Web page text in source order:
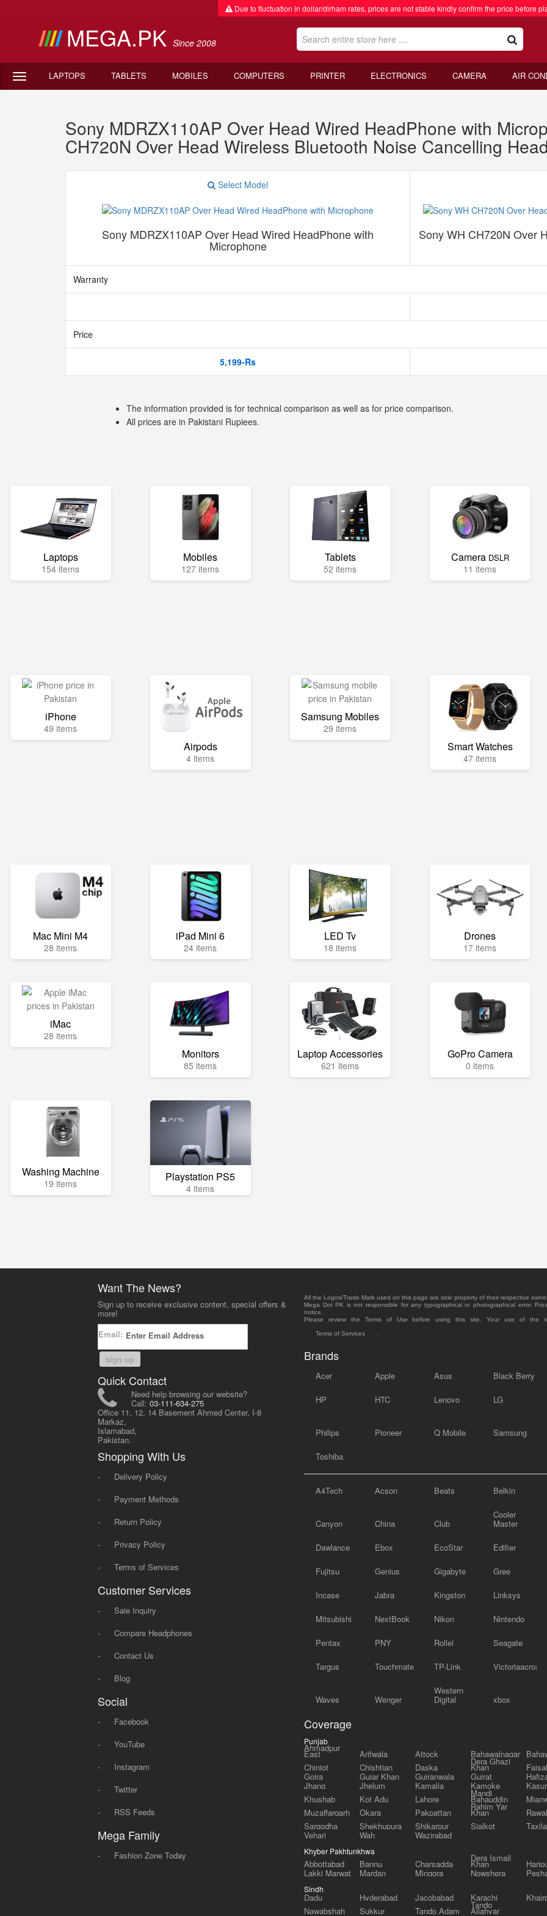
Due to fluctuation in dollar/dirham rates, prices are not stable kindly confirm the price before
MEGA.PK Since 2008
LAPTOPS TABLETS MOBILES COMPUTERS PRINTER ELECTRONICS CAMERA AIR
Sony MDRZX110AP Over Head Wired HeadPhone with
CH720N Over Head Wireless Bluetooth Noise Cancelling
Select Model
Sony MDRZX110AP Over Head Wired HeadPhone with
Microphone
Sony WH CH720N Over
Warranty
Price
5,199-Rs
The information provided is for technical comparison as well as for price comparison.
All prices are in Pakistani Rupiees.
Laptops
154 items
Mobiles
127 items
Tablets
52 items
Camera DSLR
11 items
iPhone
49 items
Airpods
4 items
Samsung Mobiles
29 items
Smart Watches
47 items
Mac Mini M4
28 items
iPad Mini 6
24 items
LED Tv
18 items
Drones
17 items
iMac
28 items
Monitors
85 items
Laptop Accessories
621 items
GoPro Camera
0 items
Washing Machine
19 items Playstation PS5
4 items
Want The News?
Sign up to receive exclusive content, special offers &
more!
Email:
sign up
Quick Contact
Need help browsing our website?
Call: 03-111-634-275
Office 11, 12, 14 Basement Ahmed Center, I-8
Markaz,
Islamabad,
Pakistan.
Shopping With Us
-
Delivery Policy
-
Payment Methods
-
Return Policy
-
Privacy Policy
-
Terms of Services
Customer Services
-
Sale Inquiry
-
Compare Headphones
-
Contact Us
-
Blog
Social
-
Facebook
-
YouTube
-
Instagram
-
Twitter
-
RSS Feeds
Mega Family
- Fashion Zone Today
All the Logos/Trade Mark used on this page are sole property of their respective
Mega Dot PK is not responsible for any typographical or photographical error.
notice.
Please review the Terms of Use before using this site. Your use of the
Terms of Services
Brands
Acer Apple Asus Black Berry
HP HTC Lenovo LG
Philips Pioneer Q Mobile Samsung
Toshiba
A4Tech Acson Beats Belkin
Canyon China Club
Cooler
Master
Dawlance Ebox EcoStar Edifier
Fujitsu Genius Gigabyte Gree
Incase Jabra Kingston Linksys
Mitsubishi NextBook Nikon Nintendo
Pentax PNY Rollei Seagate
Targus Touchmate TP-Link Victoriaacross
Waves Wenger
Western
Digital xbox
Coverage
Punjab
Ahmadpur
East Arifwala Attock Bahawalnagar
Chiniot
Chishtian Daska
Dera Ghazi
Khan
Gojra Gujar Khan Gujranwala Gujrat
Jhang Jhelum Kamalia Kamoke Kasur
Khushab
Kot Adu Lahore
Mandi
Bahauddin
Muzaffargarh
Okara Pakpattan
Rahim Yar
Khan
Sargodha
Shekhupura Shikarpur Sialkot Taxila
Vehari Wah Wazirabad
Khyber Pakhtunkhwa
Abbottabad Bannu Charsadda
Dera Ismail
Khan
Lakki Marwat Mardan Mingora Nowshera
Sindh
Dadu Hyderabad Jacobabad Karachi
Nawabshah
Sukkur Tando Adam
Tando
Allahyar